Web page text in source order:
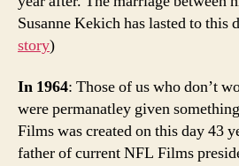
Susanne Kekich has lasted to this
story)
In 1964: Those of us who don’t
were permanatley given
Films was created on this day 43
father of current NFL Films